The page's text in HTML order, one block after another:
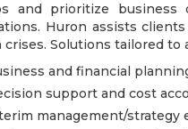
and prioritize
Huron assists
Solutions tailored to
and financial
support and cost
management/strategy